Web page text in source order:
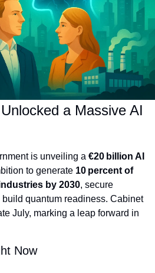
a Massive AI
is unveiling a €20 billion AI
to generate 10 percent of
by 2030, secure
quantum readiness. Cabinet
July, marking a leap forward in
Now